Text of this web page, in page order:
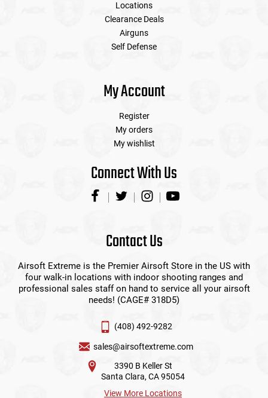
Locations
Clearance Deals
Airguns
Self Defense
My Account
Register
My orders
My wishlist
Connect With Us
Contact Us
Airsoft Extreme is the Premier Airsoft Store in the US with
four walk-in locations with indoor shooting ranges and
professional sales staff on hand to service all your airsoft
needs! (CAGE# 318D5)
(408) 492-9282
sales@airsoftextreme.com
3390 B Keller St
Santa Clara, CA 95054
View More Locations